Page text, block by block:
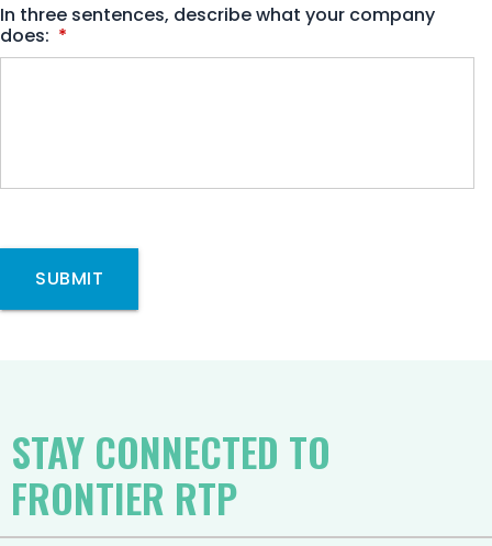
In three sentences, describe what your company
does: *
SUBMIT
STAY CONNECTED TO
FRONTIER RTP